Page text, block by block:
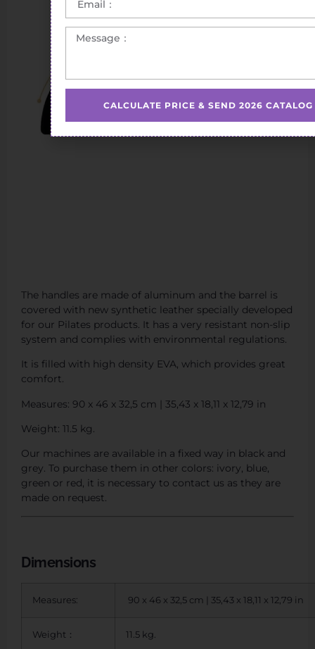
The handles are made of aluminum and the barrel is
covered with new synthetic leather specially developed
for our Pilates products. It has a very resistant non-slip
system and complies with environmental regulations.
It is filled with high density EVA, which provides great
comfort.
Measures: 90 x 46 x 32,5 cm | 35,43 x 18,11 x 12,79 in
Weight: 11.5 kg.
Our machines are available in a fixed way in black and
grey. To purchase them in other colors: ivory, blue,
green or red, it is necessary to contact us as they are
made on request.
Dimensions
Measures: 90 x 46 x 32,5 cm | 35,43 x 18,11 x 12,79 in
Weight： 11.5 kg.
CALCULATE PRICE & SEND 2026 CATALOG